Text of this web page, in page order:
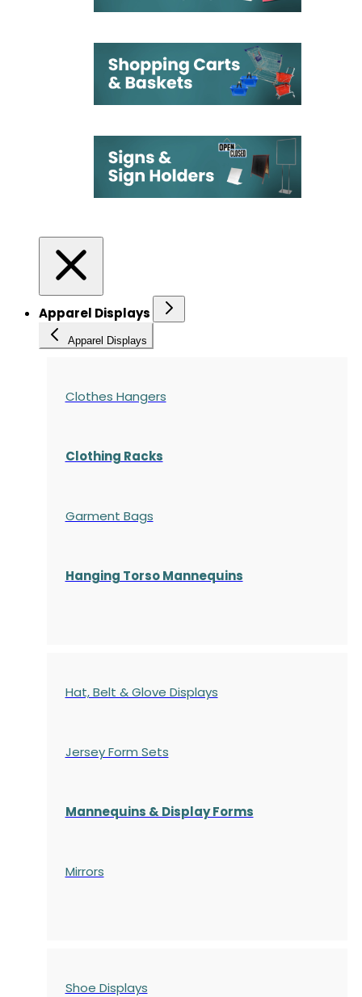
Apparel Displays
Apparel Displays
Clothes Hangers
Clothing Racks
Garment Bags
Hanging Torso Mannequins
Hat, Belt & Glove Displays
Jersey Form Sets
Mannequins & Display Forms
Mirrors
Shoe Displays